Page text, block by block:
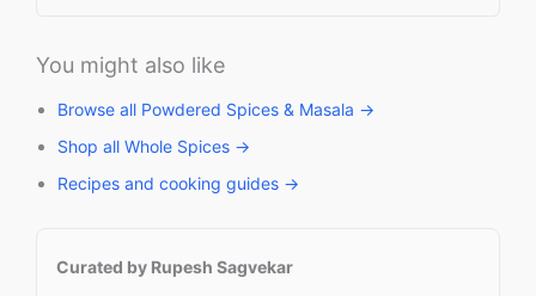
You might also like
Browse all Powdered Spices & Masala →
Shop all Whole Spices →
Recipes and cooking guides →
Curated by Rupesh Sagvekar